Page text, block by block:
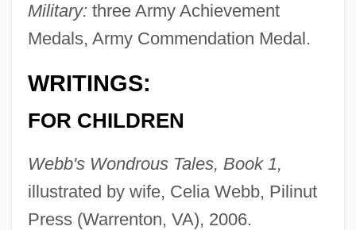
Military: three Army Achievement
Medals, Army Commendation Medal.
WRITINGS:
FOR CHILDREN
Webb's Wondrous Tales, Book 1,
illustrated by wife, Celia Webb, Pilinut
Press (Warrenton, VA), 2006.